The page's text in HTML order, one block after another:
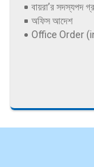
বায়রা’র সদস্যপদ
অফিস আদেশ
Office Order